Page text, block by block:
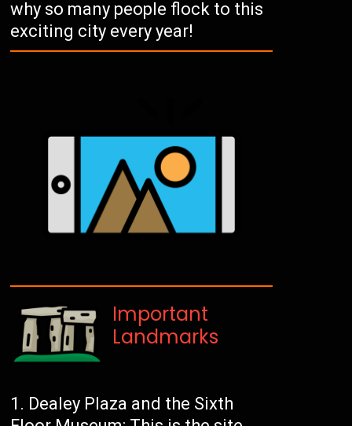
why so many people flock to this
exciting city every year!
Important
Landmarks
Dealey Plaza and the Sixth